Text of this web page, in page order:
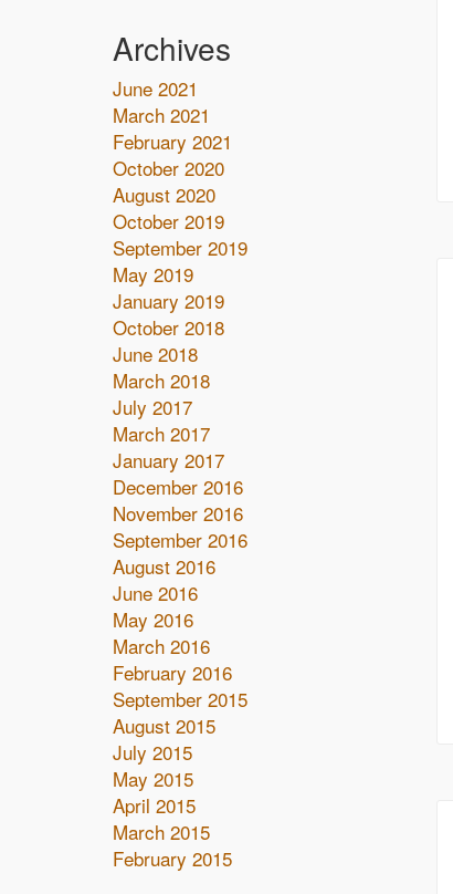
Archives
June 2021
March 2021
February 2021
October 2020
August 2020
October 2019
September 2019
May 2019
January 2019
October 2018
June 2018
March 2018
July 2017
March 2017
January 2017
December 2016
November 2016
September 2016
August 2016
June 2016
May 2016
March 2016
February 2016
September 2015
August 2015
July 2015
May 2015
April 2015
March 2015
February 2015